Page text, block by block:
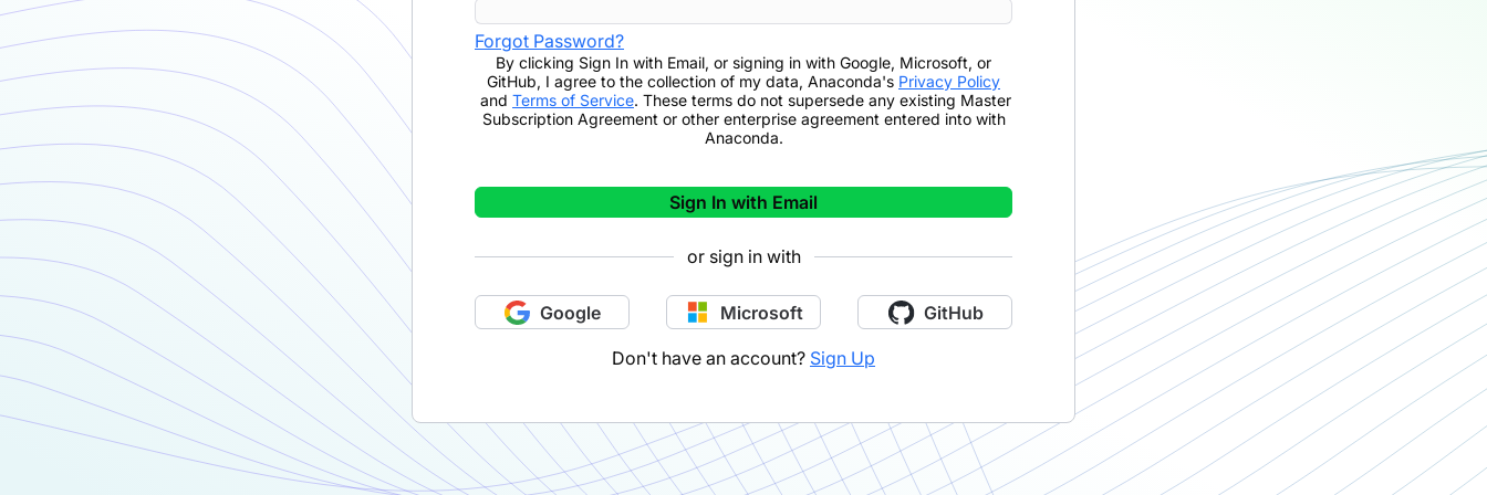
Forgot Password?
By clicking Sign In with Email, or signing in with Google, Microsoft, or
GitHub, I agree to the collection of my data, Anaconda's Privacy Policy
and Terms of Service. These terms do not supersede any existing Master
Subscription Agreement or other enterprise agreement entered into with
Anaconda.
Sign In with Email
or sign in with
Google Microsoft GitHub
Don't have an account? Sign Up